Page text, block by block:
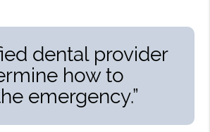
dental provider
how to
emergency.”